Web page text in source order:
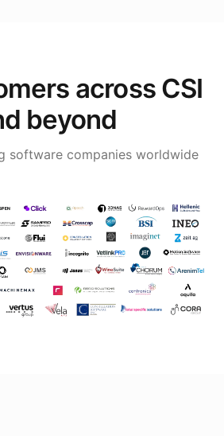
across CSI
beyond
software companies worldwide